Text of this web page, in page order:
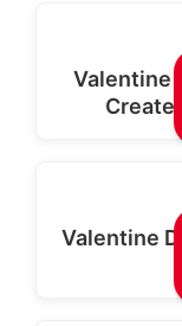
Valentine
Create
Valentine